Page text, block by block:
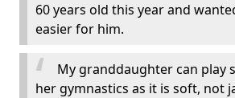
60 years old this year and
easier for him.
My granddaughter can play
her gymnastics as it is soft, not